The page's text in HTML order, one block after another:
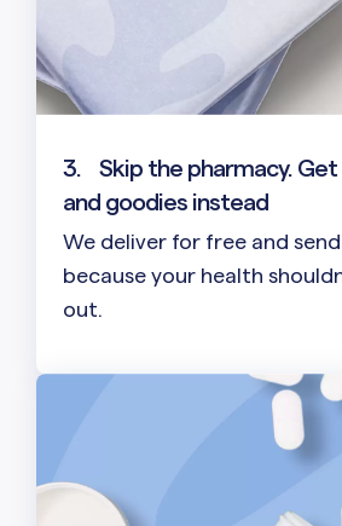
3.
Skip the pharmacy. Get
and goodies instead
We deliver for free and
because your health
out.